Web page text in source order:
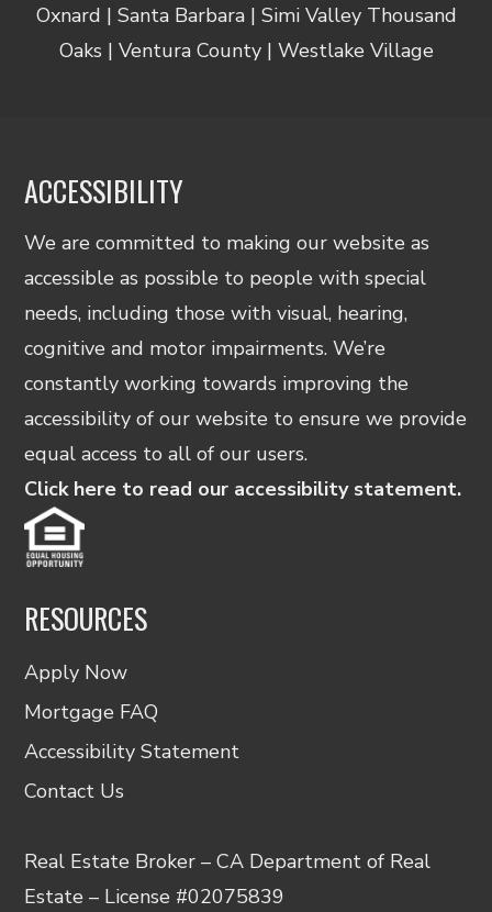
Oxnard | Santa Barbara | Simi Valley Thousand
Oaks | Ventura County | Westlake Village
ACCESSIBILITY
We are committed to making our website as
accessible as possible to people with special
needs, including those with visual, hearing,
cognitive and motor impairments. We’re
constantly working towards improving the
accessibility of our website to ensure we provide
equal access to all of our users.
Click here to read our accessibility statement.
RESOURCES
Apply Now
Mortgage FAQ
Accessibility Statement
Contact Us
Real Estate Broker – CA Department of Real
Estate – License #02075839